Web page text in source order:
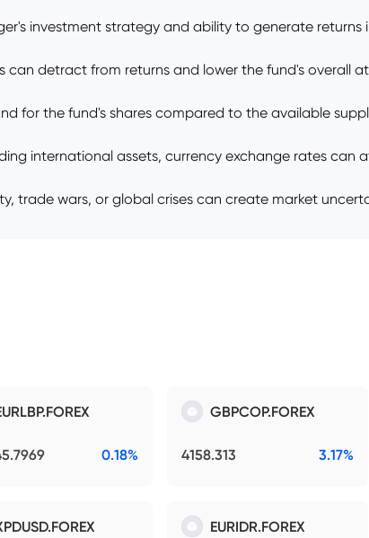
investment strategy and ability to generate returns
can detract from returns and lower the fund's overall
for the fund's shares compared to the available
international assets, currency exchange rates can
trade wars, or global crises can create market
0.18%
GBPCOP.FOREX
4158.313 3.17%
EURIDR.FOREX